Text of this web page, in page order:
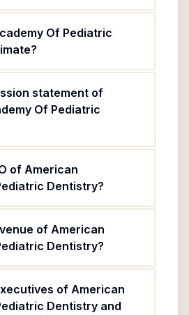
Of Pediatric
statement of
Of Pediatric
of American
Dentistry?
of American
Dentistry?
of American
Dentistry and